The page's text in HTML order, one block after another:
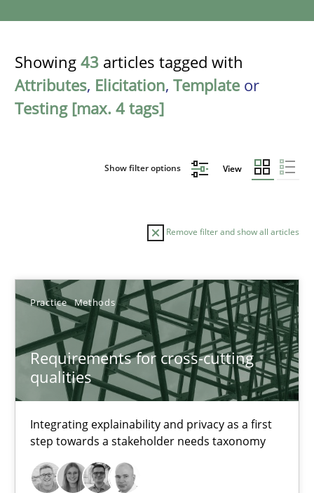
Showing 43 articles tagged with
Attributes, Elicitation, Template or
Testing [max. 4 tags]
Show filter options View
Remove filter and show all articles
Practice Methods
Requirements for cross-cutting
qualities
Integrating explainability and privacy as a first
step towards a stakeholder needs taxonomy
Sort by
TOPIC AUTHOR DATE
Requirements for cross-cutting qualities
Integrating explainability and privacy as a first step towards a
Practice Methods